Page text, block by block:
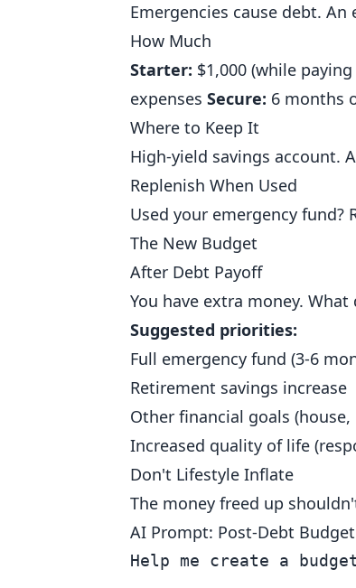
Emergencies cause debt.
How Much
Starter: $1,000 (while
expenses Secure: 6 months
Where to Keep It
High-yield savings account.
Replenish When Used
Used your emergency fund?
The New Budget
After Debt Payoff
You have extra money.
Suggested priorities:
Full emergency fund (3-6
Retirement savings increase
Other financial goals
Increased quality of life
Don't Lifestyle Inflate
The money freed up
AI Prompt: Post-Debt Budget
Help me create a